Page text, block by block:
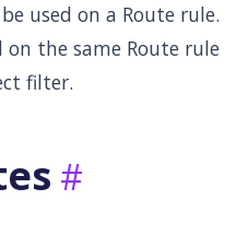
used on a Route rule.
on the same Route rule
filter.